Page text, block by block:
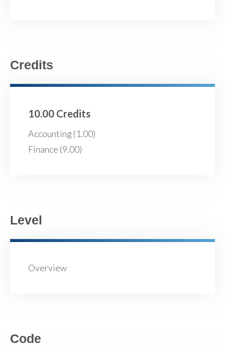
Credits
10.00 Credits
Accounting (1.00)
Finance (9.00)
Level
Overview
Code